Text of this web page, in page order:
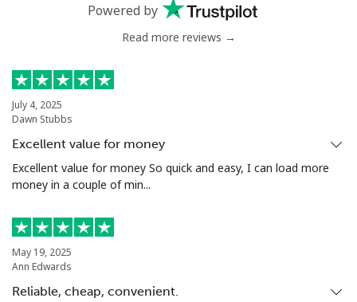
⁦1.5c⁩ 333 min for ⁦$5⁩
Mobile
Ivory Coast
Landline ⁦86.9c⁩ 5 min for ⁦$5⁩ -
Powered by
Read more reviews →
July 4, 2025
Dawn Stubbs
Excellent value for money
Excellent value for money So quick and easy, I can load more
money in a couple of min...
May 19, 2025
Ann Edwards
Reliable, cheap, convenient.